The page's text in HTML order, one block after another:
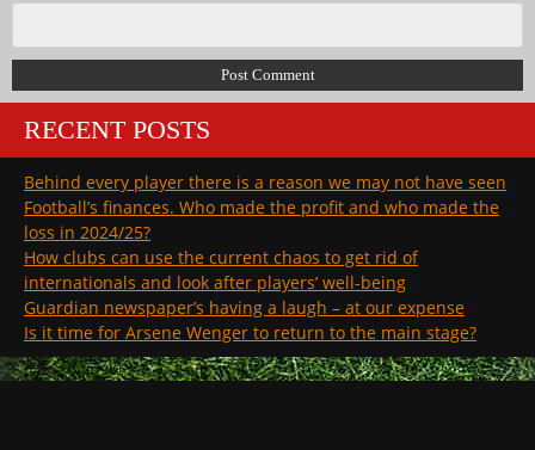
RECENT POSTS
Behind every player there is a reason we may not have seen
Football’s finances. Who made the profit and who made the
loss in 2024/25?
How clubs can use the current chaos to get rid of
internationals and look after players’ well-being
Guardian newspaper’s having a laugh – at our expense
Is it time for Arsene Wenger to return to the main stage?